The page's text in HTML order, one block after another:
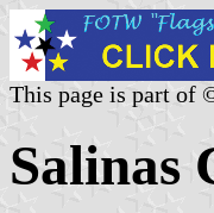
This page is part of
Salinas